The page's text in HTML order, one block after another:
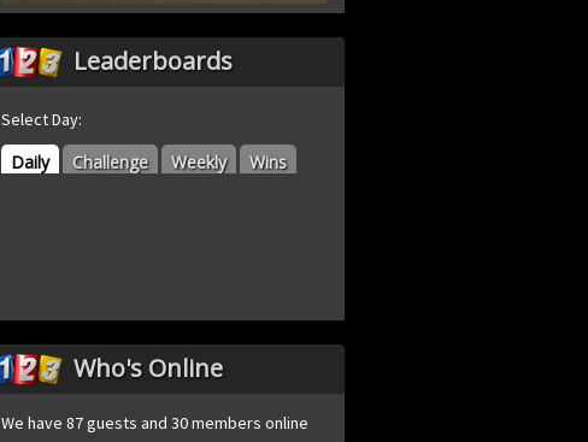
Leaderboards
Select Day:
Daily Challenge Weekly Wins
Who's Online
We have 87 guests and 30 members online